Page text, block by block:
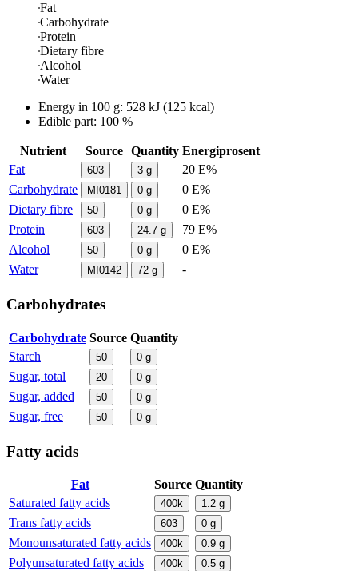
Fat
Carbohydrate
Protein
Dietary fibre
Alcohol
Water
Energy in 100 g: 528 kJ (125 kcal)
Edible part: 100 %
Nutrient Source Quantity Energiprosent
Fat
603 3 g
20 E%
Carbohydrate
MI0181 0 g
0 E%
Dietary fibre
50 0 g
0 E%
Protein
603 24.7 g
79 E%
Alcohol
50 0 g
0 E%
Water
MI0142 72 g -
Carbohydrates
Carbohydrate Source Quantity
Starch
50 0 g
Sugar, total 20 0 g
Sugar, added 50 0 g
Sugar, free 50 0 g
Fatty acids
Fat Source Quantity
Saturated fatty acids
400k 1.2 g
Trans fatty acids 603 0 g
Monounsaturated fatty acids 400k 0.9 g
Polyunsaturated fatty acids 400k 0.5 g